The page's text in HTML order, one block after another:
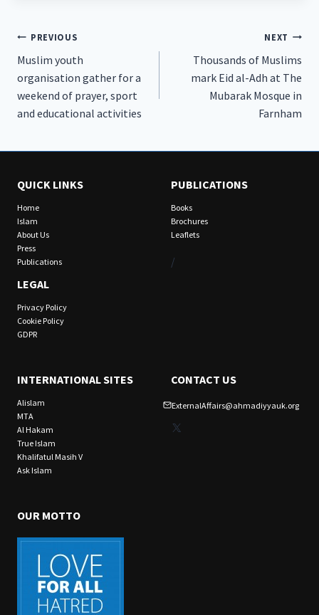
Post
navigation
PREVIOUS
Muslim youth
organisation gather for a
weekend of prayer, sport
and educational activities
NEXT
Thousands of Muslims
mark Eid al-Adh at The
Mubarak Mosque in
Farnham
QUICK LINKS
Home
Islam
About Us
Press
Publications
LEGAL
Privacy Policy
Cookie Policy
GDPR
PUBLICATIONS
Books
Brochures
Leaflets
/
INTERNATIONAL SITES
Alislam
MTA
Al Hakam
True Islam
Khalifatul Masih V
Ask Islam
CONTACT US
ExternalAffairs@ahmadiyyauk.org
X
OUR MOTTO